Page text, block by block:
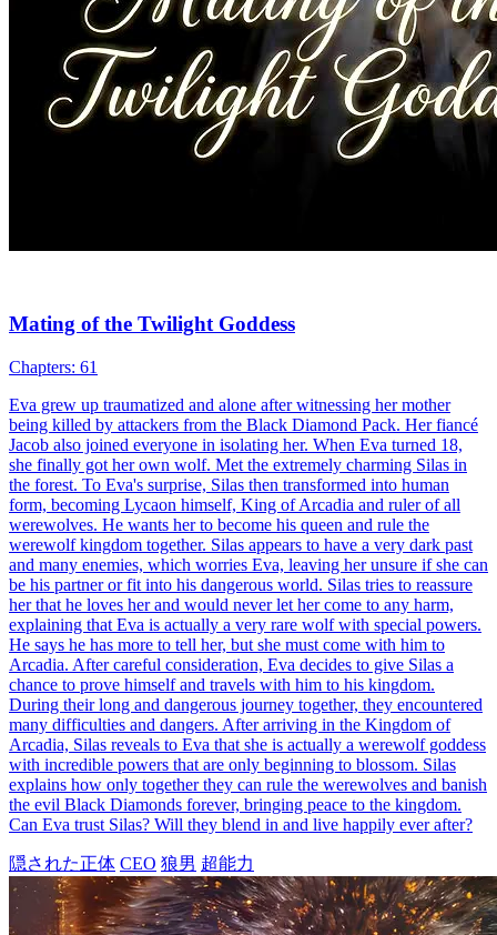
Chapters: 77
Five years ago, on a full moon night, Erica Stone drunkenly
stumbled into the wrong room and had a one-night stand with
Rashad Hester. She gave birth to a son, Reilly, who later began
showing strange symptoms. Labeled a monster and locked away,
Reilly was rescued—by none other than his father, Rashad, a secret